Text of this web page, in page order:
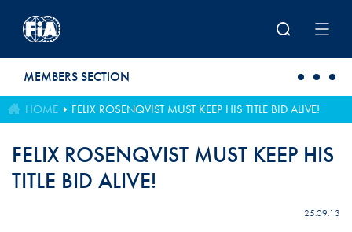
MEMBERS SECTION
HOME FELIX ROSENQVIST MUST KEEP HIS TITLE BID ALIVE!
FELIX ROSENQVIST MUST KEEP HIS
TITLE BID ALIVE!
25.09.13